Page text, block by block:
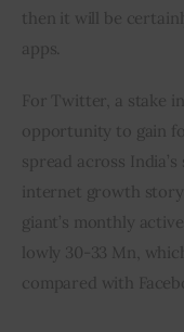
then it will be
apps.
For Twitter, a stake
opportunity to gain
spread across
internet growth
giant’s monthly
lowly 30-33 Mn,
compared with